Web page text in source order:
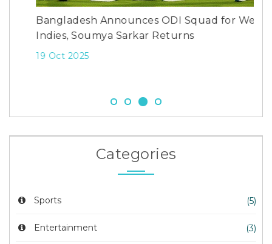
Bangladesh Announces ODI Squad for West
Indies, Soumya Sarkar Returns
19 Oct 2025
Categories
Sports (5)
Entertainment (3)